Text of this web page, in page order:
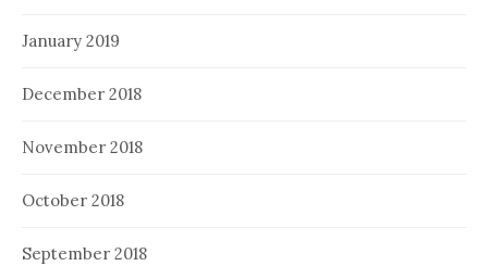
January 2019
December 2018
November 2018
October 2018
September 2018